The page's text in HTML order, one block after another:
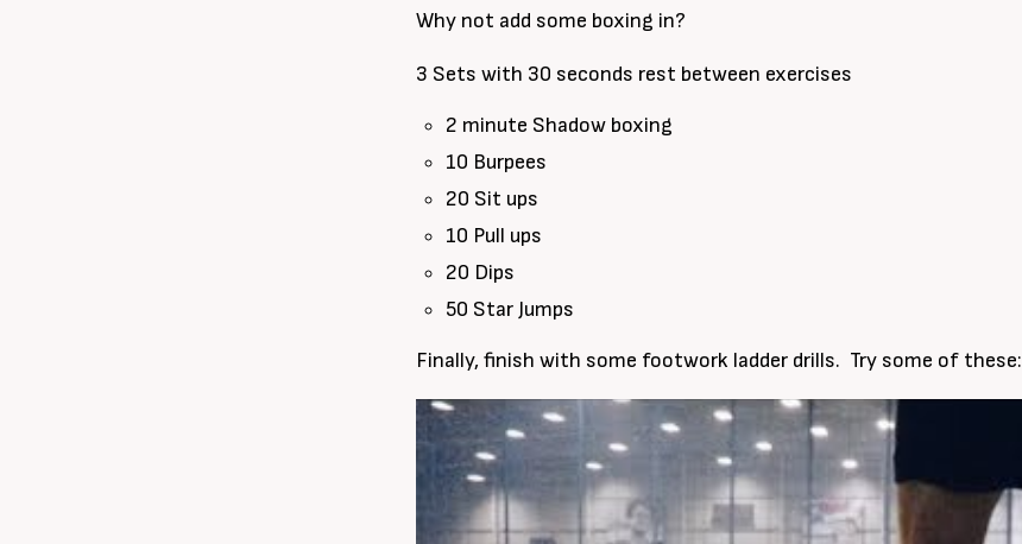
Why not add some boxing in?
3 Sets with 30 seconds rest between exercises
2 minute Shadow boxing
10 Burpees
20 Sit ups
10 Pull ups
20 Dips
50 Star Jumps
Finally, finish with some footwork ladder drills. Try some of these: